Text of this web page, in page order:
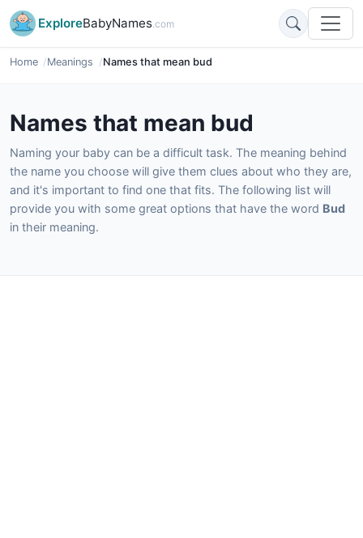
ExploreBabyNames.com
Home Meanings Names that mean bud
Names that mean bud
Naming your baby can be a difficult task. The meaning behind
the name you choose will give them clues about who they are,
and it's important to find one that fits. The following list will
provide you with some great options that have the word Bud
in their meaning.